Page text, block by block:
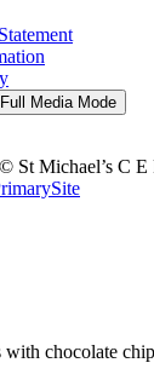
Full Media Mode
St Michael’s C E
chocolate